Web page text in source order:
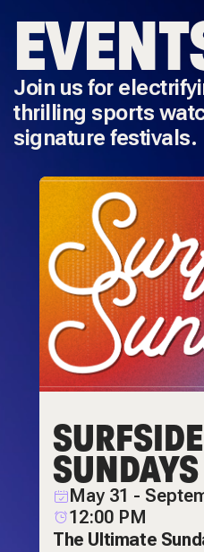
Join us for
thrilling sports
signature festivals.
SURFSIDE
SUNDAYS
May 31 -
12:00 PM
The Ultimate